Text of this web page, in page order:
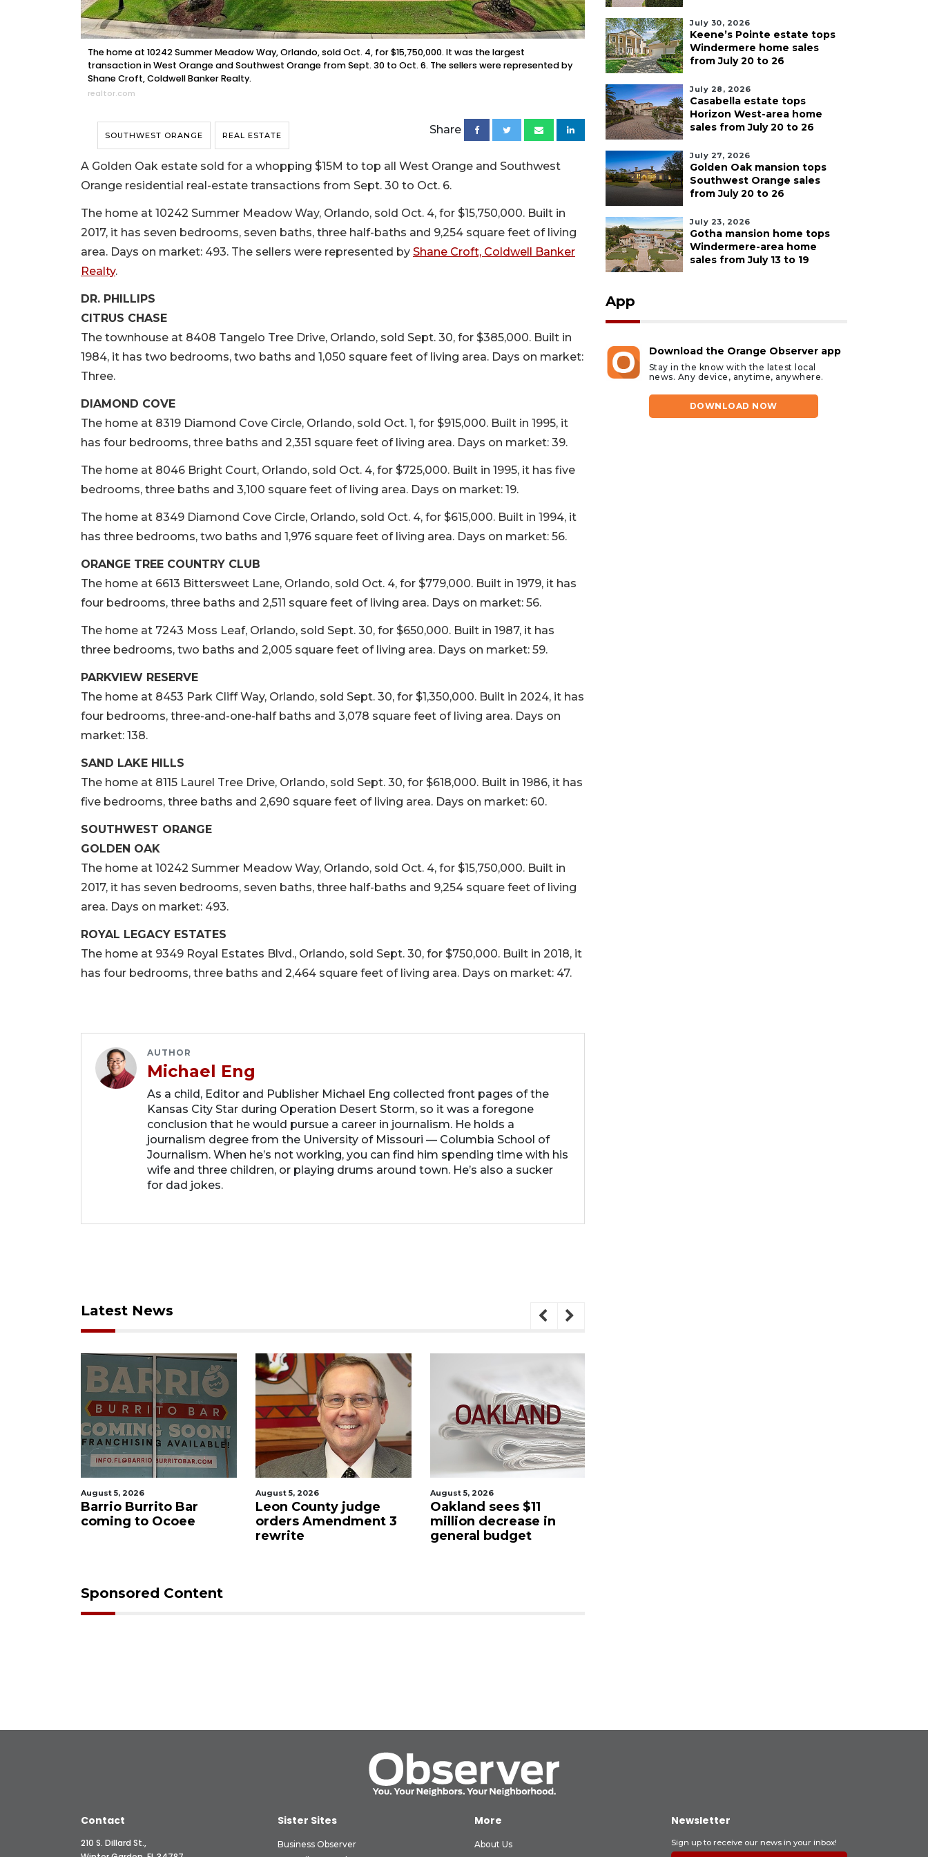
The home at 10242 Summer Meadow Way, Orlando, sold Oct. 4, for $15,750,000. It was the largest
transaction in West Orange and Southwest Orange from Sept. 30 to Oct. 6. The sellers were represented by
Shane Croft, Coldwell Banker Realty.
realtor.com
SOUTHWEST ORANGE REAL ESTATE Share
A Golden Oak estate sold for a whopping $15M to top all West Orange and Southwest
Orange residential real-estate transactions from Sept. 30 to Oct. 6.
The home at 10242 Summer Meadow Way, Orlando, sold Oct. 4, for $15,750,000. Built in
2017, it has seven bedrooms, seven baths, three half-baths and 9,254 square feet of living
area. Days on market: 493. The sellers were represented by Shane Croft, Coldwell Banker
Realty.
DR. PHILLIPS
CITRUS CHASE
The townhouse at 8408 Tangelo Tree Drive, Orlando, sold Sept. 30, for $385,000. Built in
1984, it has two bedrooms, two baths and 1,050 square feet of living area. Days on market:
Three.
DIAMOND COVE
The home at 8319 Diamond Cove Circle, Orlando, sold Oct. 1, for $915,000. Built in 1995, it
has four bedrooms, three baths and 2,351 square feet of living area. Days on market: 39.
The home at 8046 Bright Court, Orlando, sold Oct. 4, for $725,000. Built in 1995, it has five
bedrooms, three baths and 3,100 square feet of living area. Days on market: 19.
The home at 8349 Diamond Cove Circle, Orlando, sold Oct. 4, for $615,000. Built in 1994, it
has three bedrooms, two baths and 1,976 square feet of living area. Days on market: 56.
ORANGE TREE COUNTRY CLUB
The home at 6613 Bittersweet Lane, Orlando, sold Oct. 4, for $779,000. Built in 1979, it has
four bedrooms, three baths and 2,511 square feet of living area. Days on market: 56.
The home at 7243 Moss Leaf, Orlando, sold Sept. 30, for $650,000. Built in 1987, it has
three bedrooms, two baths and 2,005 square feet of living area. Days on market: 59.
PARKVIEW RESERVE
The home at 8453 Park Cliff Way, Orlando, sold Sept. 30, for $1,350,000. Built in 2024, it has
four bedrooms, three-and-one-half baths and 3,078 square feet of living area. Days on
market: 138.
SAND LAKE HILLS
The home at 8115 Laurel Tree Drive, Orlando, sold Sept. 30, for $618,000. Built in 1986, it has
five bedrooms, three baths and 2,690 square feet of living area. Days on market: 60.
SOUTHWEST ORANGE
GOLDEN OAK
The home at 10242 Summer Meadow Way, Orlando, sold Oct. 4, for $15,750,000. Built in
2017, it has seven bedrooms, seven baths, three half-baths and 9,254 square feet of living
area. Days on market: 493.
ROYAL LEGACY ESTATES
The home at 9349 Royal Estates Blvd., Orlando, sold Sept. 30, for $750,000. Built in 2018, it
has four bedrooms, three baths and 2,464 square feet of living area. Days on market: 47.
AUTHOR
Michael Eng
As a child, Editor and Publisher Michael Eng collected front pages of the
Kansas City Star during Operation Desert Storm, so it was a foregone
conclusion that he would pursue a career in journalism. He holds a
journalism degree from the University of Missouri — Columbia School of
Journalism. When he’s not working, you can find him spending time with his
wife and three children, or playing drums around town. He’s also a sucker
for dad jokes.
Latest News
August 5, 2026
Barrio Burrito Bar
coming to Ocoee
August 5, 2026
Leon County judge
orders Amendment 3
rewrite
August 5, 2026
Oakland sees $11
million decrease in
general budget
Sponsored Content
July 30, 2026
Keene’s Pointe estate tops
Windermere home sales
from July 20 to 26
July 28, 2026
Casabella estate tops
Horizon West-area home
sales from July 20 to 26
July 27, 2026
Golden Oak mansion tops
Southwest Orange sales
from July 20 to 26
July 23, 2026
Gotha mansion home tops
Windermere-area home
sales from July 13 to 19
App
Download the Orange Observer app
Stay in the know with the latest local
news. Any device, anytime, anywhere.
DOWNLOAD NOW
Contact
210 S. Dillard St.,
Sister Sites
Business Observer
More
About Us
Newsletter
Sign up to receive our news in your inbox!